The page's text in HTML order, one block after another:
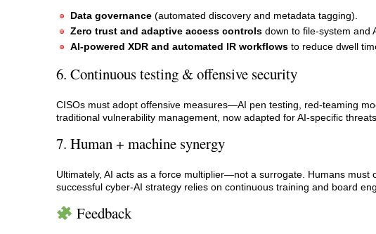
Data governance (automated discovery and metadata tagging).
Zero trust and adaptive access controls down to file-system and
AI-powered XDR and automated IR workflows to reduce dwell
6. Continuous testing & offensive security
CISOs must adopt offensive measures—AI pen testing, red‑teaming
traditional vulnerability management, now adapted for AI-specific threats.
7. Human + machine synergy
Ultimately, AI acts as a force multiplier—not a surrogate. Humans
successful cyber‑AI strategy relies on continuous training and board
Feedback